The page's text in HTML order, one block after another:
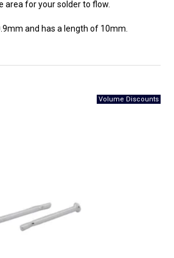
area for your solder to flow.
and has a length of 10mm.